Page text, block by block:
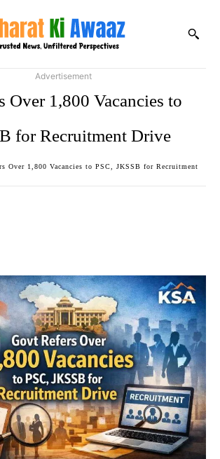
Advertisement
Over 1,800 Vacancies to
for Recruitment Drive
Over 1,800 Vacancies to PSC, JKSSB for Recruitment